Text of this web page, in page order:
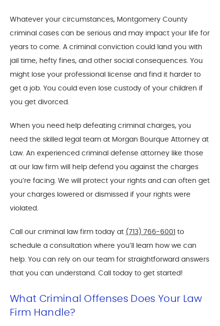
Whatever your circumstances, Montgomery County
criminal cases can be serious and may impact your life for
years to come. A criminal conviction could land you with
jail time, hefty fines, and other social consequences. You
might lose your professional license and find it harder to
get a job. You could even lose custody of your children if
you get divorced.
When you need help defeating criminal charges, you
need the skilled legal team at Morgan Bourque Attorney at
Law. An experienced criminal defense attorney like those
at our law firm will help defend you against the charges
you’re facing. We will protect your rights and can often get
your charges lowered or dismissed if your rights were
violated.
Call our criminal law firm today at (713) 766-6001
to
schedule a consultation where you’ll learn how we can
help. You can rely on our team for straightforward answers
that you can understand. Call today to get started!
What Criminal Offenses Does Your Law
Firm Handle?